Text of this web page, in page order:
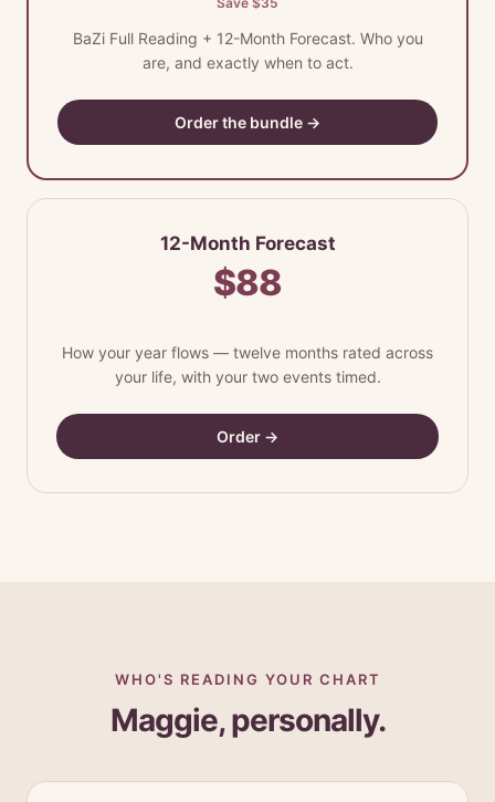
BaZi Full Reading + 12-Month Forecast. Who you
are, and exactly when to act.
Order the bundle →
12-Month Forecast
$88
How your year flows — twelve months rated across
your life, with your two events timed.
Order →
WHO'S READING YOUR CHART
Maggie, personally.